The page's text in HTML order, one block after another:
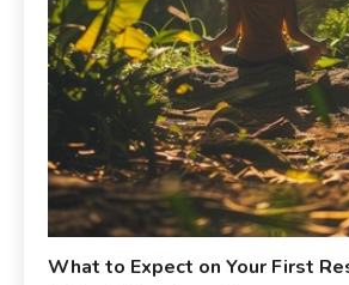
What to Expect on Your First